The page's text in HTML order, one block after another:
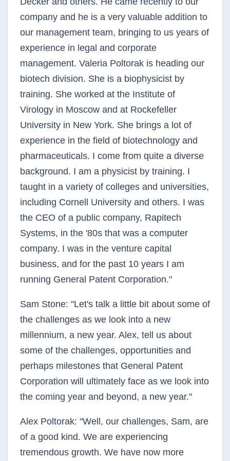
company and he is a very valuable addition to
our management team, bringing to us years of
experience in legal and corporate
management. Valeria Poltorak is heading our
biotech division. She is a biophysicist by
training. She worked at the Institute of
Virology in Moscow and at Rockefeller
University in New York. She brings a lot of
experience in the field of biotechnology and
pharmaceuticals. I come from quite a diverse
background. I am a physicist by training. I
taught in a variety of colleges and universities,
including Cornell University and others. I was
the CEO of a public company, Rapitech
Systems, in the '80s that was a computer
company. I was in the venture capital
business, and for the past 10 years I am
running General Patent Corporation."
Sam Stone: "Let's talk a little bit about some of
the challenges as we look into a new
millennium, a new year. Alex, tell us about
some of the challenges, opportunities and
perhaps milestones that General Patent
Corporation will ultimately face as we look into
the coming year and beyond, a new year."
Alex Poltorak: "Well, our challenges, Sam, are
of a good kind. We are experiencing
tremendous growth. We have now more